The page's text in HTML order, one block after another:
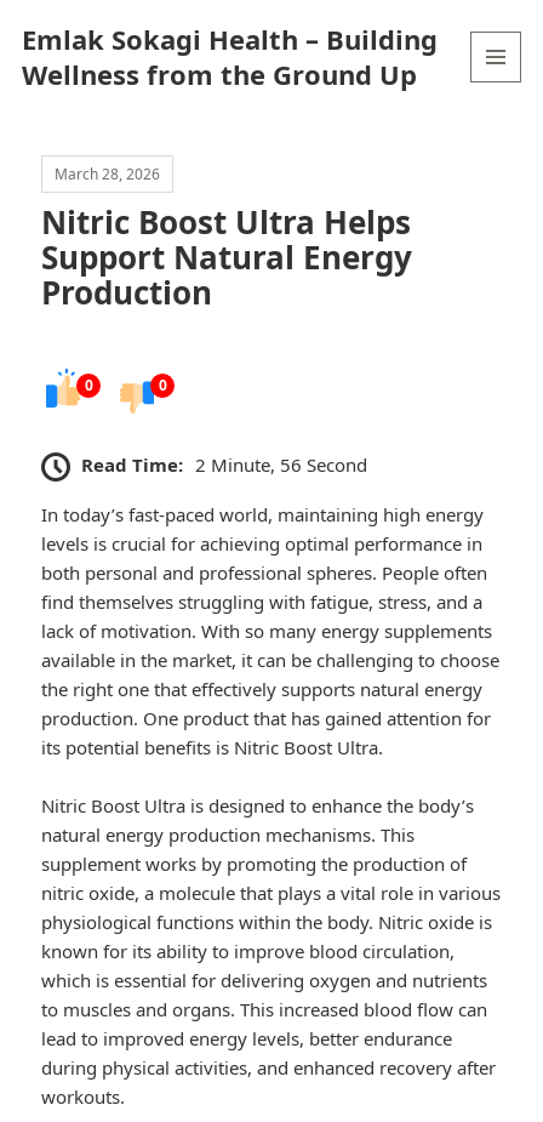
Emlak Sokagi Health – Building
Wellness from the Ground Up
March 28, 2026
Nitric Boost Ultra Helps
Support Natural Energy
Production
0 0
Read Time: 2 Minute, 56 Second
In today’s fast-paced world, maintaining high energy
levels is crucial for achieving optimal performance in
both personal and professional spheres. People often
find themselves struggling with fatigue, stress, and a
lack of motivation. With so many energy supplements
available in the market, it can be challenging to choose
the right one that effectively supports natural energy
production. One product that has gained attention for
its potential benefits is Nitric Boost Ultra.
Nitric Boost Ultra is designed to enhance the body’s
natural energy production mechanisms. This
supplement works by promoting the production of
nitric oxide, a molecule that plays a vital role in various
physiological functions within the body. Nitric oxide is
known for its ability to improve blood circulation,
which is essential for delivering oxygen and nutrients
to muscles and organs. This increased blood flow can
lead to improved energy levels, better endurance
during physical activities, and enhanced recovery after
workouts.